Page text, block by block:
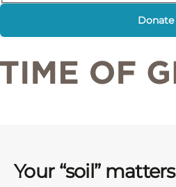
Donate
Your “soil” matters